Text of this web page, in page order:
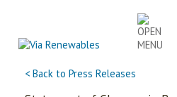
< Back to Press Releases